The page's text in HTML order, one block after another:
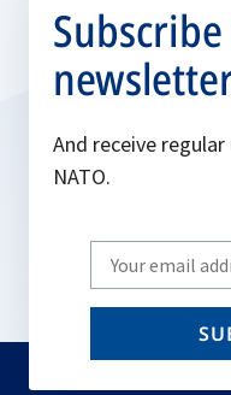
And receive
NATO.
Write
your
email